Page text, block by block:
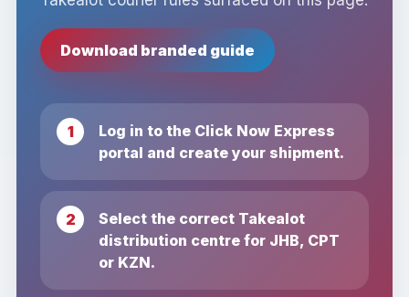
Download branded guide
Log in to the Click Now Express
portal and create your shipment.
Select the correct Takealot
distribution centre for JHB, CPT
or KZN.